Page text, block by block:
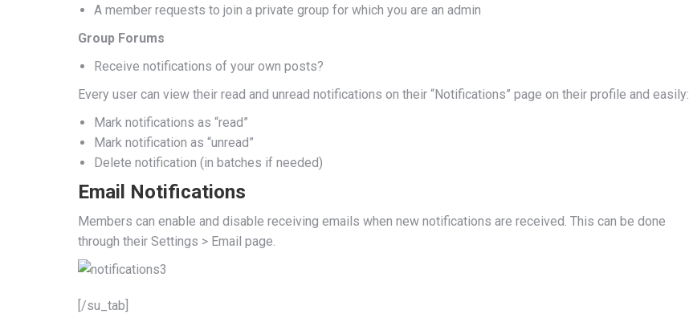
A member requests to join a private group for which you are an admin
Group Forums
Receive notifications of your own posts?
Every user can view their read and unread notifications on their “Notifications” page on their profile and easily:
Mark notifications as “read”
Mark notification as “unread”
Delete notification (in batches if needed)
Email Notifications
Members can enable and disable receiving emails when new notifications are received. This can be done
through their Settings > Email page.
[/su_tab]